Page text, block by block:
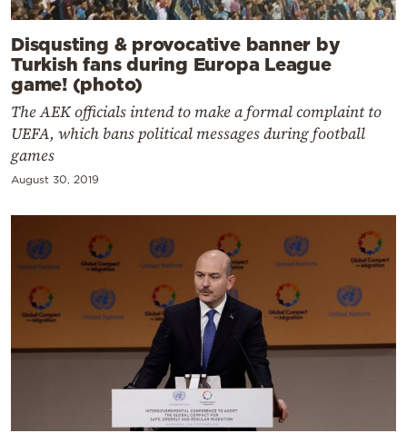
Disqusting & provocative banner by
Turkish fans during Europa League
game! (photo)
The AEK officials intend to make a formal complaint to
UEFA, which bans political messages during football
games
August 30, 2019